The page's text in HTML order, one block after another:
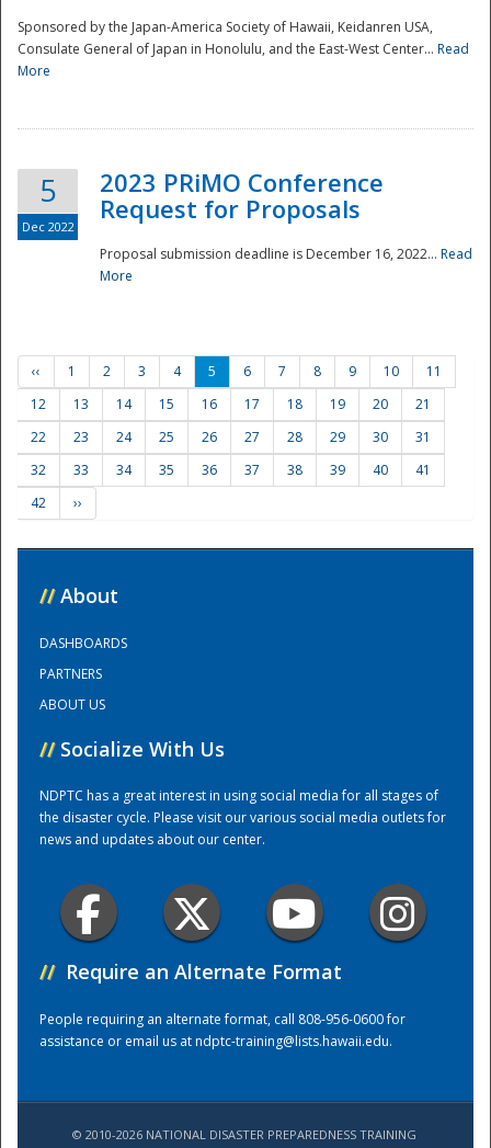
Preparedness
Training Center
Sponsored by the Japan-America Society of Hawaii, Keidanren USA,
Consulate General of Japan in Honolulu, and the East-West Center... Read
More
5
Dec 2022
2023 PRiMO Conference
Request for Proposals
Proposal submission deadline is December 16, 2022... Read
More
‹‹ 1 2 3 4 5 6 7 8 9 10
11
12
13 14 15 16 17 18 19 20
21
22
23 24 25 26 27 28 29 30
31
32
33 34 35 36 37 38 39 40
41
42
››
// About
DASHBOARDS
PARTNERS
ABOUT US
// Socialize With Us
NDPTC has a great interest in using social media for all stages of
the disaster cycle. Please visit our various social media outlets for
news and updates about our center.
// Require an Alternate Format
People requiring an alternate format, call 808-956-0600 for
assistance or email us atndptc-training@lists.hawaii.edu.
© 2010-2026 NATIONAL DISASTER PREPAREDNESS TRAINING